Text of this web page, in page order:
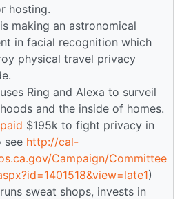
hosting.
making an astronomical
in facial recognition which
physical travel privacy
Ring and Alexa to surveil
and the inside of homes.
paid $195k to fight privacy in
see http://cal-
Campaign/Committee
)
sweat shops, invests in